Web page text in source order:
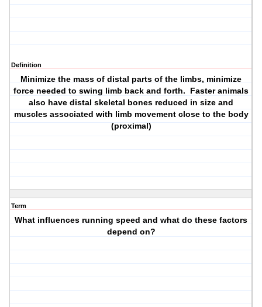
Definition
Minimize the mass of distal parts of the limbs, minimize
force needed to swing limb back and forth. Faster animals
also have distal skeletal bones reduced in size and
muscles associated with limb movement close to the body
(proximal)
Term
What influences running speed and what do these factors
depend on?